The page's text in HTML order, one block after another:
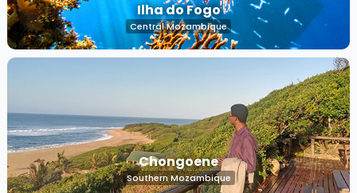
Ilha do Fogo
Central Mozambique
Chongoene
Southern Mozambique